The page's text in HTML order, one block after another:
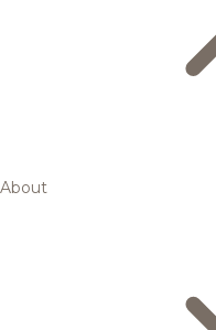
About